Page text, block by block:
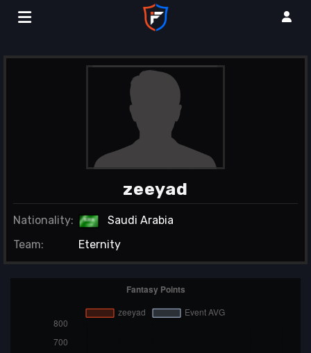
zeeyad
Nationality:
Saudi Arabia
Team:
Eternity